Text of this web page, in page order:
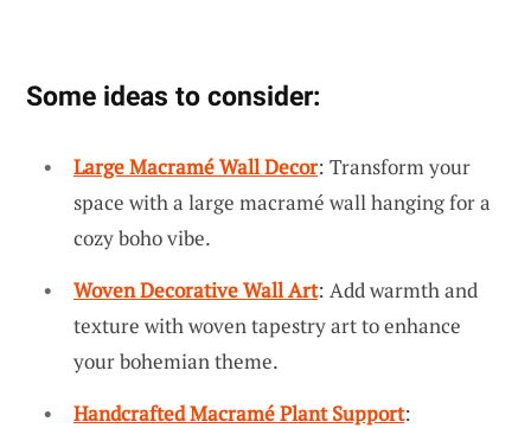
Some ideas to consider:
Large Macramé Wall Decor: Transform your
space with a large macramé wall hanging for a
cozy boho vibe.
Woven Decorative Wall Art: Add warmth and
texture with woven tapestry art to enhance
your bohemian theme.
Handcrafted Macramé Plant Support: